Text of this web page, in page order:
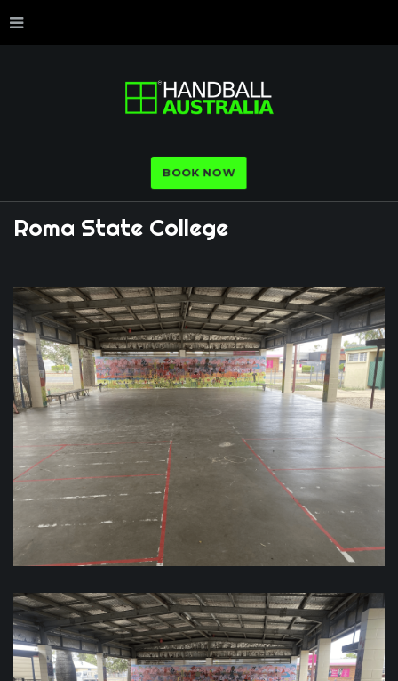
BOOK NOW
Roma State College